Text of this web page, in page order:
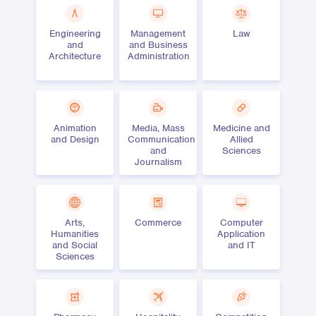
Engineering
and
Architecture
Management
and Business
Administration
Law
Animation
and Design
Media, Mass
Communication
and
Journalism
Medicine and
Allied
Sciences
Arts,
Humanities
and Social
Sciences
Commerce
Computer
Application
and IT